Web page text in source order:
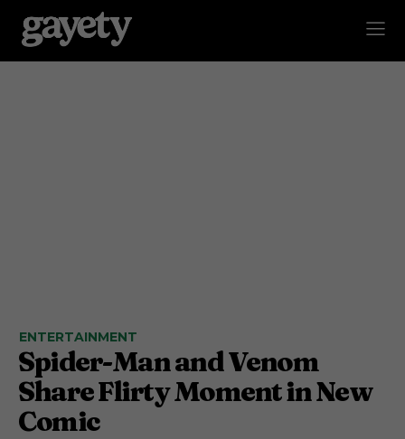
ENTERTAINMENT
Spider-Man and Venom
Share Flirty Moment in New
Comic